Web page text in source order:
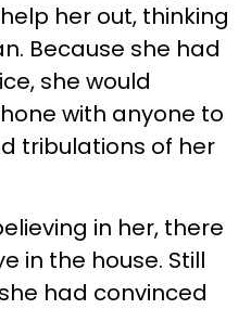
her out, thinking
Because she had
she would
with anyone to
tribulations of her
in her, there
in the house. Still
had convinced